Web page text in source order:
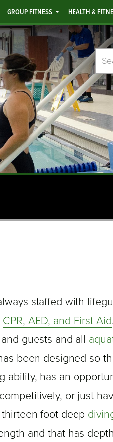
GROUP FITNESS HEALTH &
staffed with
CPR, AED, and First Aid
guests and all
been designed so
ability, has an
or just
foot deep
and that has